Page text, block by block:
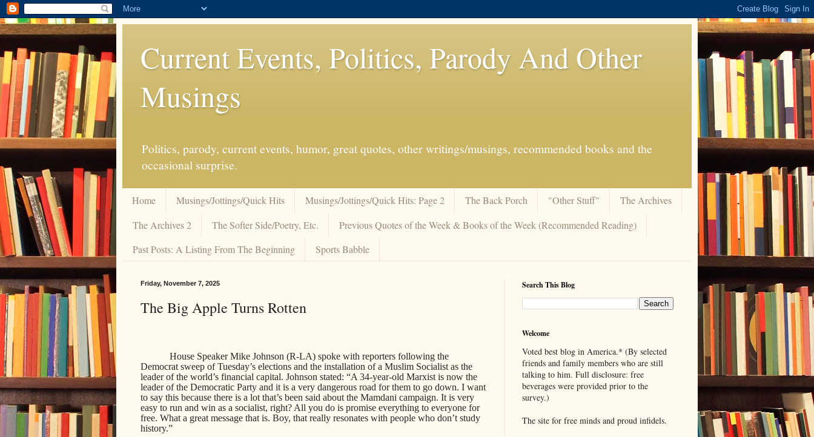
Current Events, Politics, Parody And Other
Musings
Politics, parody, current events, humor, great quotes, other writings/musings, recommended books and the
occasional surprise.
Home Musings/Jottings/Quick Hits Musings/Jottings/Quick Hits: Page 2 The Back Porch "Other Stuff"
The Archives
The Archives 2
The Softer Side/Poetry, Etc.
Previous Quotes of the Week & Books of the Week (Recommended Reading)
Past Posts: A Listing From The Beginning
Sports Babble
Friday, November 7, 2025
The Big Apple Turns Rotten
House Speaker Mike Johnson (R-LA) spoke with reporters following the
Democrat sweep of Tuesday’s elections and the installation of a Muslim Socialist as the
leader of the world’s financial capital. Johnson stated: “A 34-year-old Marxist is now the
leader of the Democratic Party and it is a very dangerous road for them to go down. I want
to say this because there is a lot that’s been said about the Mamdani campaign. It is very
easy to run and win as a socialist, right? All you do is promise everything to everyone for
free. What a great message that is. Boy, that really resonates with people who don’t study
history.”
Search This Blog
Welcome
Voted best blog in America.* (By selected
friends and family members who are still
talking to him. Full disclosure: free
beverages were provided prior to the
survey.)
The site for free minds and proud infidels.